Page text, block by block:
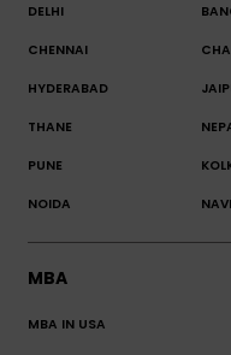
DELHI
CHENNAI
HYDERABAD
THANE
PUNE
NOIDA
MBA
MBA IN USA